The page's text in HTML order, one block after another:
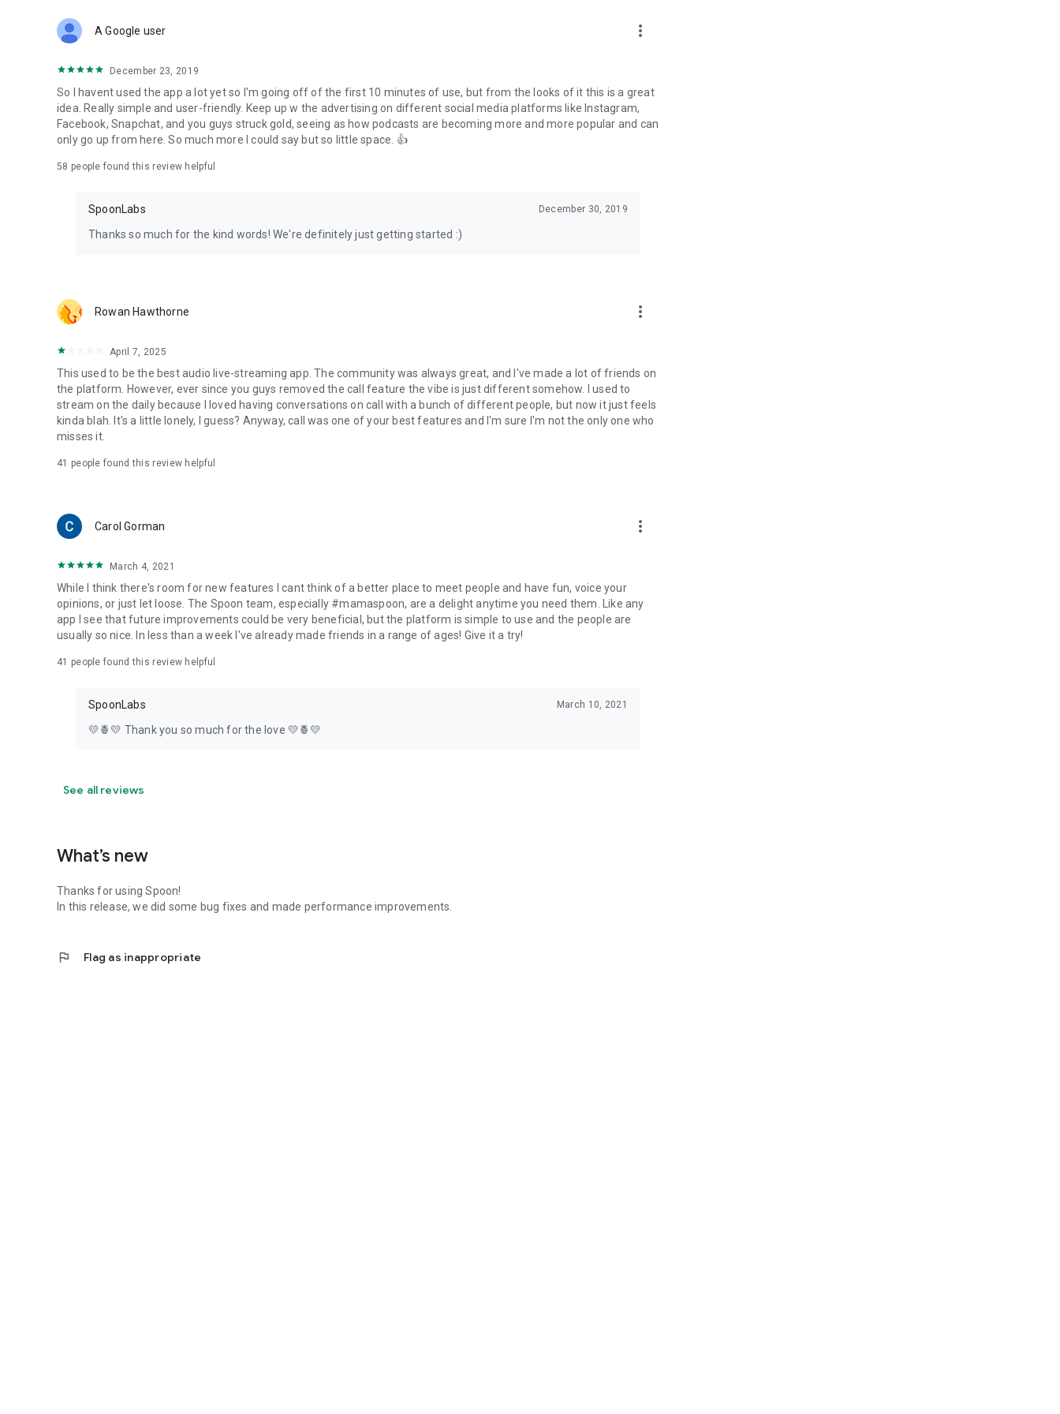
Forget Wizz, Yubo, and Bigo Live - it’s time to hop on Spoon!
A Google user more_vert
December 23, 2019
So I havent used the app a lot yet so I'm going off of the first 10 minutes of use, but from the looks of it this is a great
idea. Really simple and user-friendly. Keep up w the advertising on different social media platforms like Instagram,
Facebook, Snapchat, and you guys struck gold, seeing as how podcasts are becoming more and more popular and can
only go up from here. So much more I could say but so little space. 👍
58 people found this review helpful
SpoonLabs December 30, 2019
Thanks so much for the kind words! We're definitely just getting started :)
Rowan Hawthorne more_vert
April 7, 2025
This used to be the best audio live-streaming app. The community was always great, and I've made a lot of friends on
the platform. However, ever since you guys removed the call feature the vibe is just different somehow. I used to
stream on the daily because I loved having conversations on call with a bunch of different people, but now it just feels
kinda blah. It's a little lonely, I guess? Anyway, call was one of your best features and I'm sure I'm not the only one who
misses it.
41 people found this review helpful
Carol Gorman more_vert
March 4, 2021
While I think there's room for new features I cant think of a better place to meet people and have fun, voice your
opinions, or just let loose. The Spoon team, especially #mamaspoon, are a delight anytime you need them. Like any
app I see that future improvements could be very beneficial, but the platform is simple to use and the people are
usually so nice. In less than a week I've already made friends in a range of ages! Give it a try!
41 people found this review helpful
SpoonLabs March 10, 2021
💛🍍💛 Thank you so much for the love 💛🍍💛
See all reviews
What’s new
Thanks for using Spoon!
In this release, we did some bug fixes and made performance improvements.
flag Flag as inappropriate